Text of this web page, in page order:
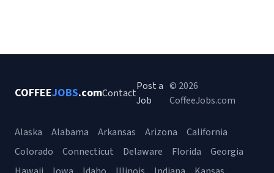
COFFEEJOBS.comContact
Post a
Job
© 2026
CoffeeJobs.com
Alaska Alabama Arkansas Arizona
California
Colorado
Connecticut Delaware Florida
Georgia